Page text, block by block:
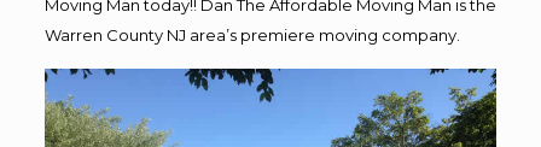
Moving Man today!! Dan The Affordable Moving Man is the
Warren County NJ area’s premiere moving company.